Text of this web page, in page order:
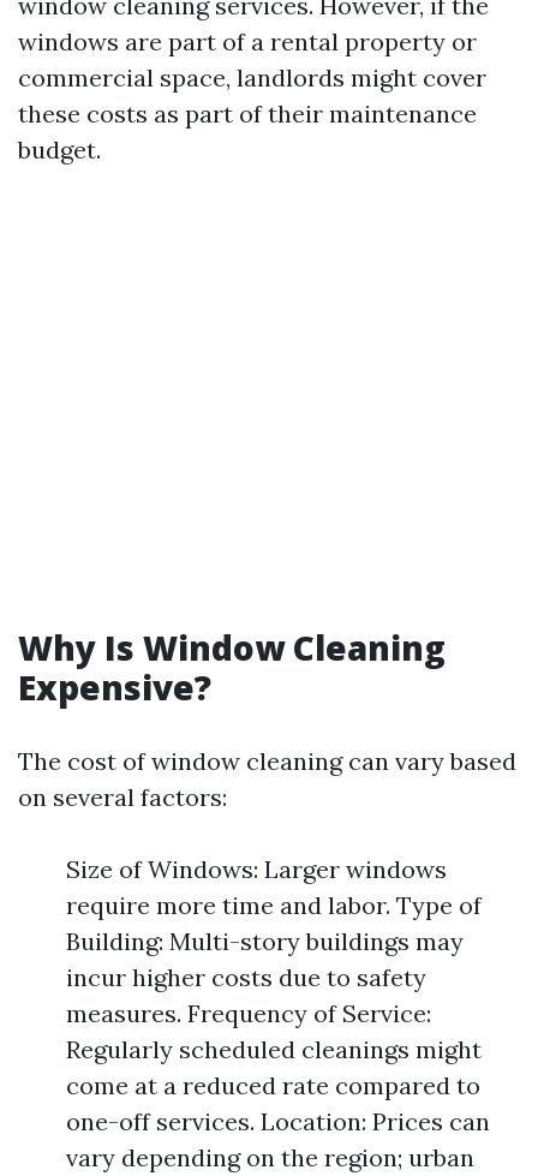
windows are part of a rental property or
commercial space, landlords might cover
these costs as part of their maintenance
budget.
Why Is Window Cleaning
Expensive?
The cost of window cleaning can vary based
on several factors:
Size of Windows: Larger windows
require more time and labor. Type of
Building: Multi-story buildings may
incur higher costs due to safety
measures. Frequency of Service:
Regularly scheduled cleanings might
come at a reduced rate compared to
one-off services. Location: Prices can
vary depending on the region; urban